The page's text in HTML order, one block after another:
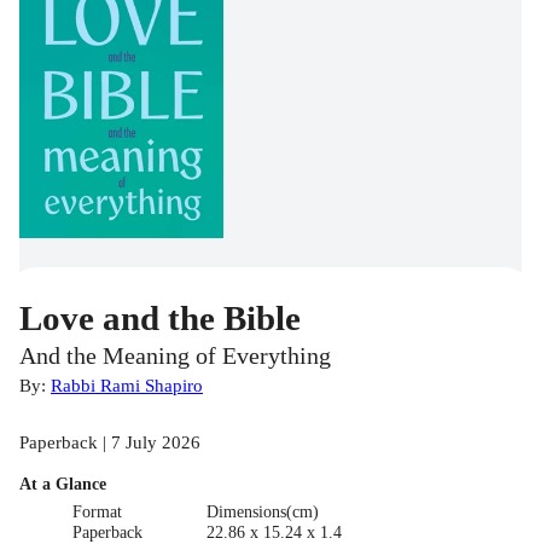
Love and the Bible
And the Meaning of Everything
By: Rabbi Rami Shapiro
Paperback | 7 July 2026
At a Glance
Format
Paperback
Dimensions(cm)
22.86 x 15.24 x 1.4